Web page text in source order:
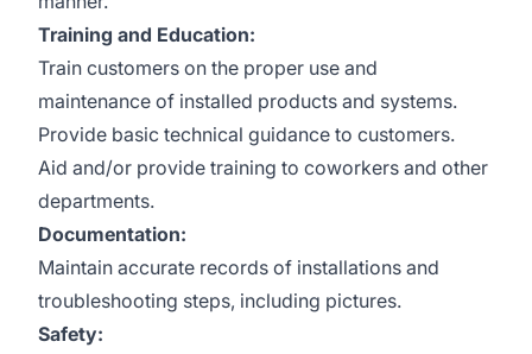
Training and Education:
Train customers on the proper use and
maintenance of installed products and systems.
Provide basic technical guidance to customers.
Aid and/or provide training to coworkers and other
departments.
Documentation:
Maintain accurate records of installations and
troubleshooting steps, including pictures.
Safety: